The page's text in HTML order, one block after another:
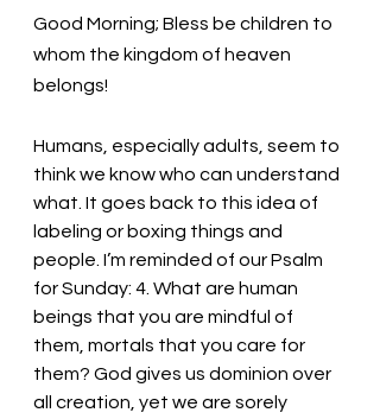
Good Morning; Bless be children to
whom the kingdom of heaven
belongs!
Humans, especially adults, seem to
think we know who can understand
what. It goes back to this idea of
labeling or boxing things and
people. I’m reminded of our Psalm
for Sunday: 4. What are human
beings that you are mindful of
them, mortals that you care for
them? God gives us dominion over
all creation, yet we are sorely